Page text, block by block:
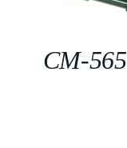
CM-565